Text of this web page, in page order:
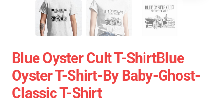
Blue Oyster Cult T-ShirtBlue
Oyster T-Shirt-By Baby-Ghost-
Classic T-Shirt